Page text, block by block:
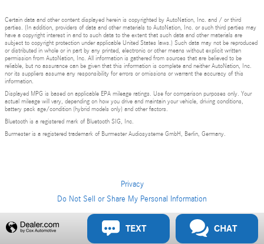
Certain data and other content displayed herein is copyrighted by AutoNation, Inc. and / or third
parties. (In addition, providers of data and other materials to AutoNation, Inc. or such third parties may
have a copyright interest in and to such data to the extent that such data and other materials are
subject to copyright protection under applicable United States laws.) Such data may not be reproduced
or distributed in whole or in part by any printed, electronic or other means without explicit written
permission from AutoNation, Inc. All information is gathered from sources that are believed to be
reliable, but no assurance can be given that this information is complete and neither AutoNation, Inc.
nor its suppliers assume any responsibility for errors or omissions or warrant the accuracy of this
information.
Displayed MPG is based on applicable EPA mileage ratings. Use for comparison purposes only. Your
actual mileage will vary, depending on how you drive and maintain your vehicle, driving conditions,
battery pack age/condition (hybrid models only) and other factors.
Bluetooth is a registered mark of Bluetooth SIG, Inc.
Burmester is a registered trademark of Burmester Audiosysteme GmbH, Berlin, Germany.
Privacy
Do Not Sell or Share My Personal Information
Privacy
TEXT CHAT